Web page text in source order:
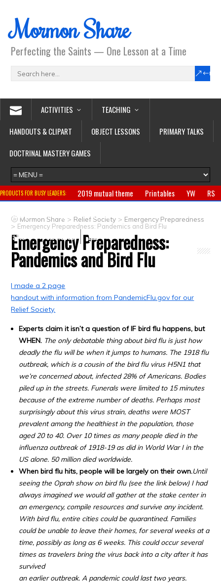
Mormon Share
Perfecting the Saints — One Lesson at a Time
ACTIVITIES
TEACHING
HANDOUTS & CLIPART
OBJECT LESSONS
PRIMARY TALKS
DOCTRINAL MASTERY GAMES
PRODUCTS FOR BUSY LEADERS: 2019 mutual theme Printables YW
RS
Primary
CTR ring Clothing
Gifts
Crafts
Clearance
Mormon Share > Relief Society > Emergency Preparedness
> Emergency Preparedness: Pandemics and Bird Flu
Emergency Preparedness:
Pandemics and Bird Flu
I made a 2 page
handout with information from PandemicFlu.gov for our
Relief Society.
Experts claim it isn’t a question of IF bird flu happens, but
WHEN. The only debatable thing about bird flu is just how
deadly the flu will be when it jumps to humans. The 1918 flu
outbreak, which is a cousin of the bird flu virus H5N1 that
we’re concerned about, infected 28% of Americans. Bodies
piled up in the streets. Funerals were limited to 15 minutes
because of the extreme number of deaths. Perhaps most
surprisingly about this virus strain, deaths were MOST
prevalent among the healthiest in the population, those
aged 20 to 40. Over 10 times as many people died in the
influenza outbreak of 1918-19 as did in World War I in the
US alone. 50 million died worldwide.
When bird flu hits, people will be largely on their own.Until
seeing the Oprah show on bird flu (see the link below) I had
always imagined we would all gather at the stake center in
an emergency, compile resources and survive any incident.
With bird flu, entire cities could be quarantined. Families
could be unable to leave their homes, for several weeks at a
time, possibly as long as 6 weeks. This could occur several
times as travelers bring the virus back into a city after it has
survived
an earlier outbreak. A pandemic could last two years.